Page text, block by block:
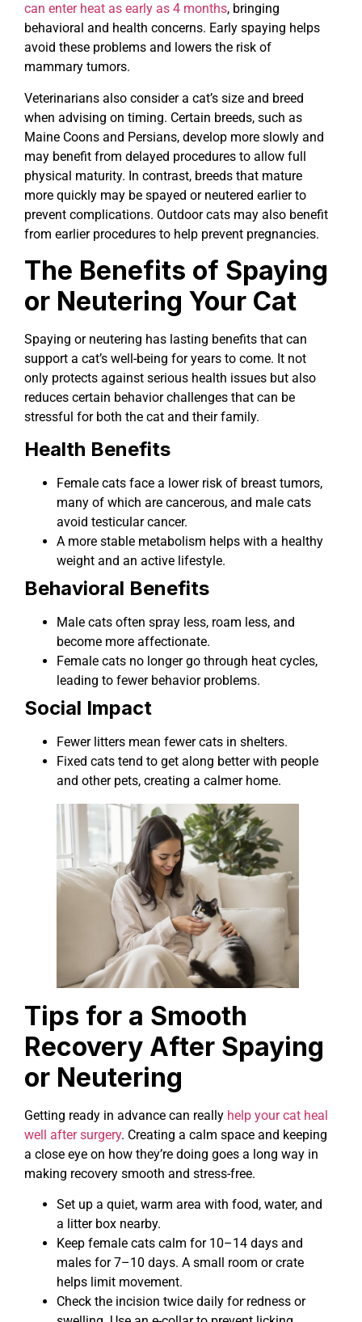
can enter heat as early as 4 months, bringing
behavioral and health concerns. Early spaying helps
avoid these problems and lowers the risk of
mammary tumors.
Veterinarians also consider a cat’s size and breed
when advising on timing. Certain breeds, such as
Maine Coons and Persians, develop more slowly and
may benefit from delayed procedures to allow full
physical maturity. In contrast, breeds that mature
more quickly may be spayed or neutered earlier to
prevent complications. Outdoor cats may also benefit
from earlier procedures to help prevent pregnancies.
The Benefits of Spaying
or Neutering Your Cat
Spaying or neutering has lasting benefits that can
support a cat’s well-being for years to come. It not
only protects against serious health issues but also
reduces certain behavior challenges that can be
stressful for both the cat and their family.
Health Benefits
Female cats face a lower risk of breast tumors,
many of which are cancerous, and male cats
avoid testicular cancer.
A more stable metabolism helps with a healthy
weight and an active lifestyle.
Behavioral Benefits
Male cats often spray less, roam less, and
become more affectionate.
Female cats no longer go through heat cycles,
leading to fewer behavior problems.
Social Impact
Fewer litters mean fewer cats in shelters.
Fixed cats tend to get along better with people
and other pets, creating a calmer home.
Tips for a Smooth
Recovery After Spaying
or Neutering
Getting ready in advance can really help your cat heal
well after surgery. Creating a calm space and keeping
a close eye on how they’re doing goes a long way in
making recovery smooth and stress-free.
Set up a quiet, warm area with food, water, and
a litter box nearby.
Keep female cats calm for 10–14 days and
males for 7–10 days. A small room or crate
helps limit movement.
Check the incision twice daily for redness or